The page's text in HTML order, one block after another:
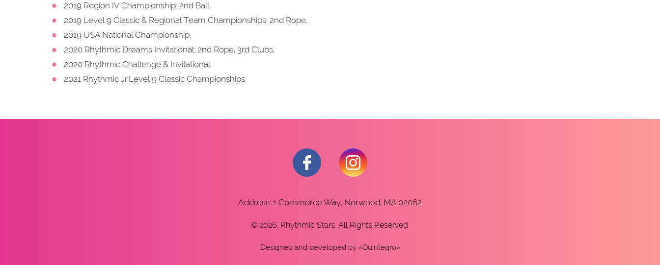
2019 Region IV Championship: 2nd Ball,
2019 Level 9 Classic & Regional Team Championships: 2nd Rope,
2019 USA National Championship,
2020 Rhythmic Dreams Invitational: 2nd Rope, 3rd Clubs,
2020 Rhythmic Challenge & Invitational,
2021 Rhythmic Jr.Level 9 Classic Championships
Address: 1 Commerce Way, Norwood, MA 02062
© 2026, Rhythmic Stars. All Rights Reserved.
Designed and developedby «Quintegro»